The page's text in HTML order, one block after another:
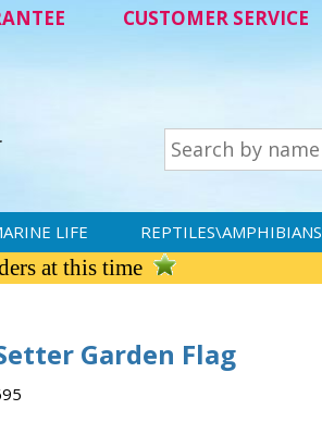
CUSTOMER SERVICE
LIFE REPTILES\AMPHIBIANS
at this time
Garden Flag